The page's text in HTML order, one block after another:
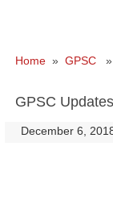
Home » GPSC »
GPSC
December 6,